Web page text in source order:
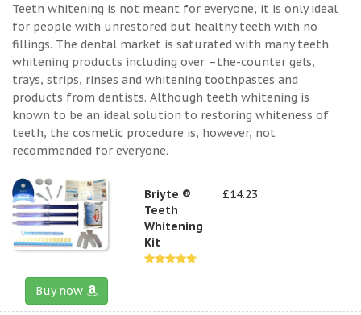
Teeth whitening is not meant for everyone, it is only ideal
for people with unrestored but healthy teeth with no
fillings. The dental market is saturated with many teeth
whitening products including over –the-counter gels,
trays, strips, rinses and whitening toothpastes and
products from dentists. Although teeth whitening is
known to be an ideal solution to restoring whiteness of
teeth, the cosmetic procedure is, however, not
recommended for everyone.
Briyte ®
Teeth
Whitening
Kit
£14.23
Buy now